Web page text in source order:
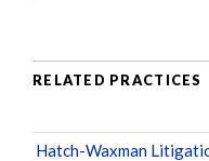
RELATED PRACTICES
Hatch-Waxman